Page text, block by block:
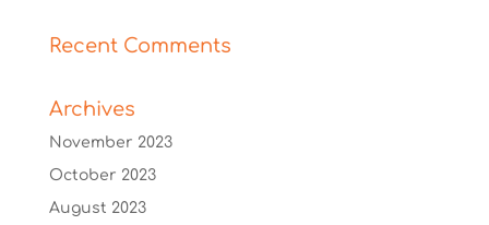
Recent Comments
Archives
November 2023
October 2023
August 2023